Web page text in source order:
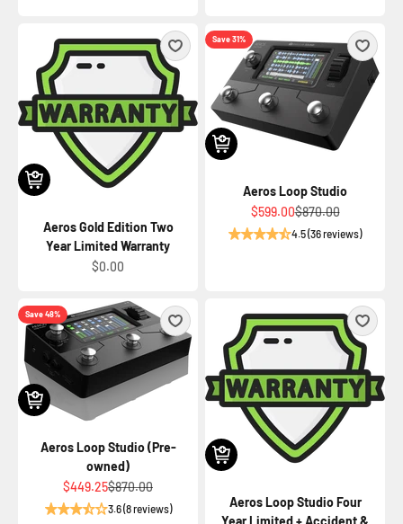
Aeros Gold Edition Two
Year Limited Warranty
Sale price
$0.00
Save 31%
Aeros Loop Studio
Sale price
$599.00Regular price
$870.00
4.5 (36 reviews)
Save 48%
Aeros Loop Studio (Pre-
owned)
Sale price
$449.25Regular price
$870.00
3.6 (8 reviews)
Aeros Loop Studio Four
Year Limited + Accident &